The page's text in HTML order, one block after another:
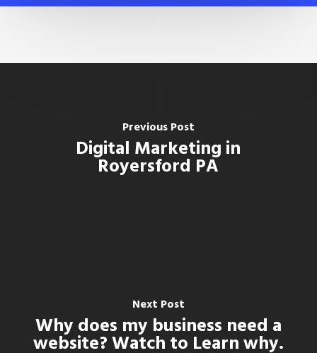
Previous Post
Digital Marketing in
Royersford PA
Next Post
Why does my business need a
website? Watch to Learn why.